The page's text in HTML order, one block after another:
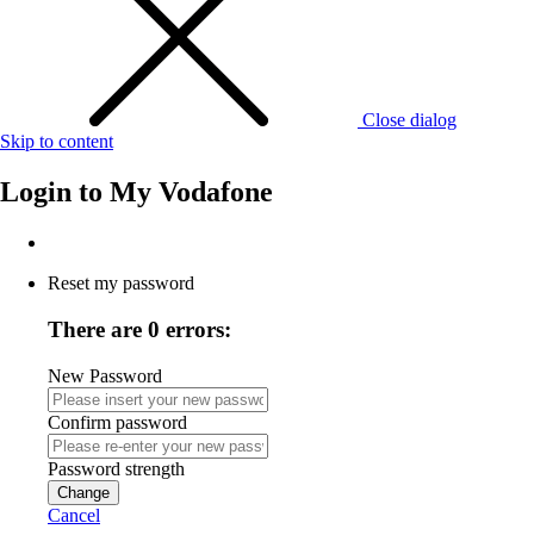
Close dialog
Skip to content
Login to My Vodafone
Reset my password
There are 0 errors:
New Password
Confirm password
Password strength
Change
Cancel